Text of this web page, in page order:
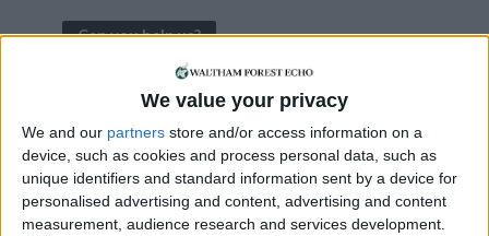
We value your privacy
We and our partners store and/or access information on a
device, such as cookies and process personal data, such as
unique identifiers and standard information sent by a device for
personalised advertising and content, advertising and content
measurement, audience research and services development.
Can you help us?